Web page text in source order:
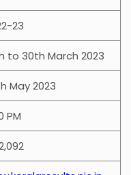
23
to 30th March 2023
May 2023
PM